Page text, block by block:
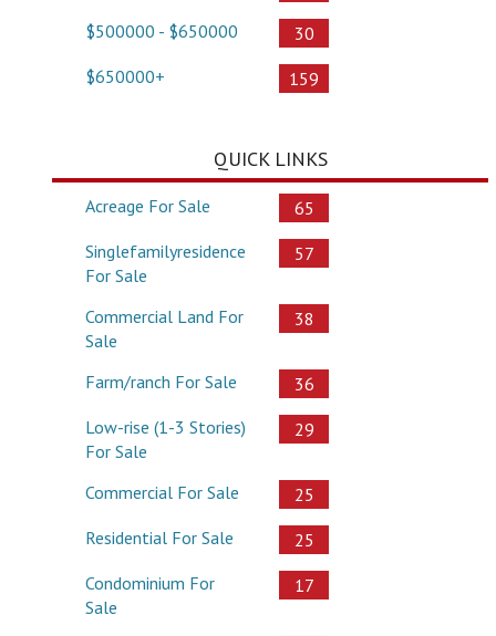
$500000 - $650000
30
$650000+
159
QUICK LINKS
Acreage For Sale
65
Singlefamilyresidence
For Sale
57
Commercial Land For
Sale
38
Farm/ranch For Sale
36
Low-rise (1-3 Stories)
For Sale
29
Commercial For Sale
25
Residential For Sale
25
Condominium For
Sale
17